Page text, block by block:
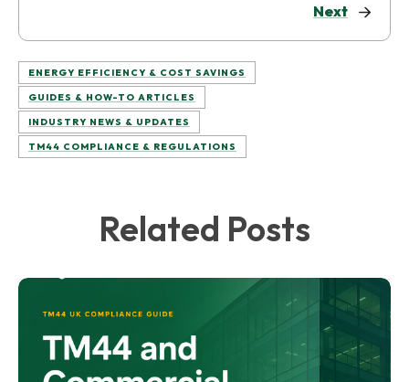
Next
ENERGY EFFICIENCY & COST SAVINGS
GUIDES & HOW-TO ARTICLES
INDUSTRY NEWS & UPDATES
TM44 COMPLIANCE & REGULATIONS
Related Posts